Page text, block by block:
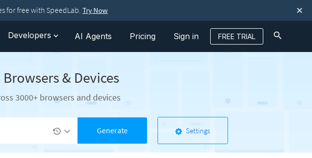
for free with SpeedLab. Try Now
Developers AI Agents Pricing Sign in FREE TRIAL
& Devices
3000+ browsers and devices
Generate Settings